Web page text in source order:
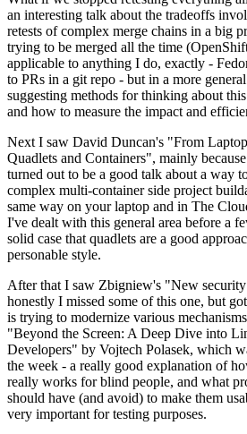
an interesting talk about the tradeoffs
retests of complex merge chains in a big
trying to be merged all the time
applicable to anything I do, exactly -
to PRs in a git repo - but in a more
suggesting methods for thinking about
and how to measure the impact and
Next I saw David Duncan's "From
Quadlets and Containers", mainly
turned out to be a good talk about a way
complex multi-container side project
same way on your laptop and in The
I've dealt with this general area before a
solid case that quadlets are a good
personable style.
After that I saw Zbigniew's "New
honestly I missed some of this one, but
is trying to modernize various
"Beyond the Screen: A Deep Dive into
Developers" by Vojtech Polasek, which
the week - a really good explanation of
really works for blind people, and what
should have (and avoid) to make them
very important for testing purposes.